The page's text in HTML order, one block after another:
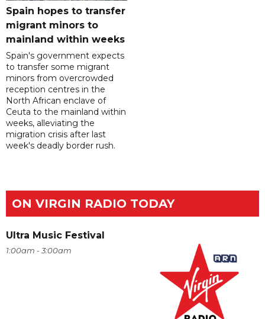
Spain hopes to transfer
migrant minors to
mainland within weeks
Spain's government expects
to transfer some migrant
minors from overcrowded
reception centres in the
North African enclave of
Ceuta to the mainland within
weeks, alleviating the
migration crisis after last
week's deadly border rush.
ON VIRGIN RADIO TODAY
Ultra Music Festival
1:00am - 3:00am